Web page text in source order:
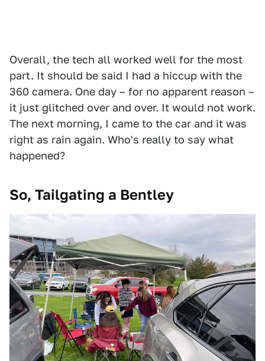
Overall, the tech all worked well for the most
part. It should be said I had a hiccup with the
360 camera. One day – for no apparent reason –
it just glitched over and over. It would not work.
The next morning, I came to the car and it was
right as rain again. Who's really to say what
happened?
So, Tailgating a Bentley